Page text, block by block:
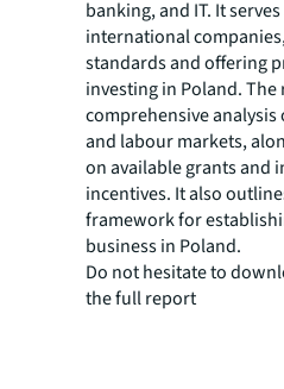
banking, and IT. It
international
standards and offering
investing in Poland.
comprehensive analysis
and labour markets,
on available grants and
incentives. It also
framework for
business in Poland.
Do not hesitate to
the full report